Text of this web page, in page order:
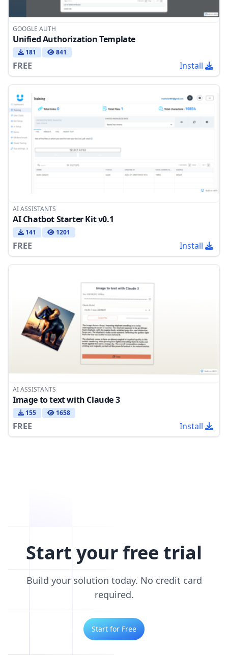
GOOGLE AUTH
Unified Authorization Template
181 841
FREE Install
AI ASSISTANTS
AI Chatbot Starter Kit v0.1
141 1201
FREE Install
AI ASSISTANTS
Image to text with Claude 3
155 1658
FREE Install
Start your free trial
Build your solution today. No credit card
required.
Start for Free